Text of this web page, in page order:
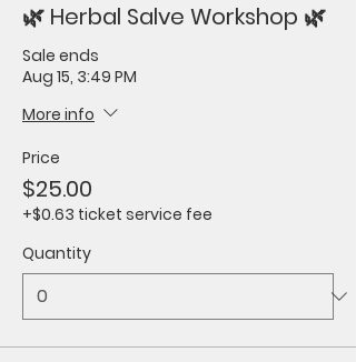
🌿 Herbal Salve Workshop 🌿
Sale ends
Aug 15, 3:49 PM
More info
Price
$25.00
+$0.63 ticket service fee
Quantity